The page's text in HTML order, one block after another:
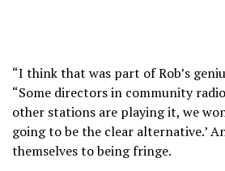
“I think that was part of Rob’s
“Some directors in community
other stations are playing it, we
going to be the clear alternative.’
themselves to being fringe.